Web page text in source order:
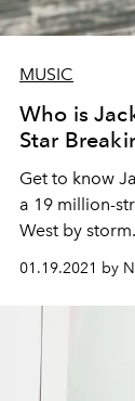
MUSIC
Who is
Star
Get to know
a 19 million-
West by storm.
01.19.2021 by